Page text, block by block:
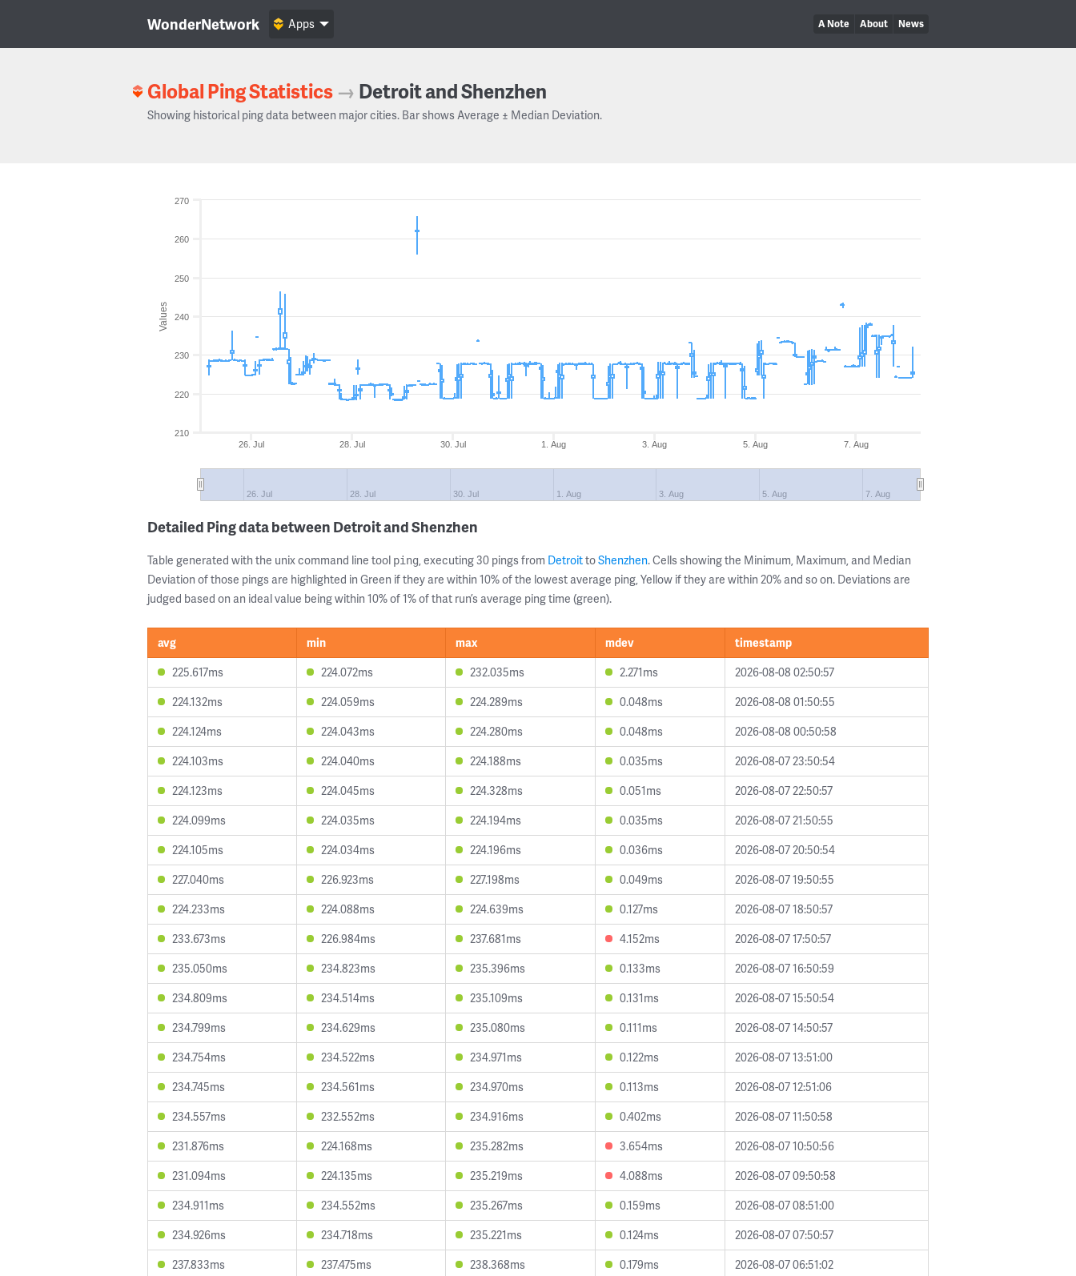
WonderNetwork A Note About News
Apps
Global Ping Statistics → Detroit and Shenzhen
Showing historical ping data between major cities. Bar shows Average ± Median Deviation.
Values
26. Jul 28. Jul 30. Jul 1. Aug 3. Aug 5. Aug 7. Aug
26. Jul 28. Jul 30. Jul 1. Aug 3. Aug 5. Aug 7. Aug
210
220
230
240
250
260
270
Detailed Ping data between Detroit and Shenzhen
Table generated with the unix command line tool ping, executing 30 pings from DetroittoShenzhen. Cells showing the Minimum, Maximum, and Median
Deviation of those pings are highlighted in Green if they are within 10% of the lowest average ping, Yellow if they are within 20% and so on. Deviations are
judged based on an ideal value being within 10% of 1% of that run’s average ping time (green).
avg min max mdev
timestamp
225.617ms
224.072ms 232.035ms 2.271ms
2026-08-08 02:50:57
224.132ms
224.059ms 224.289ms 0.048ms
2026-08-08 01:50:55
224.124ms
224.043ms 224.280ms 0.048ms
2026-08-08 00:50:58
224.103ms
224.040ms 224.188ms 0.035ms
2026-08-07 23:50:54
224.123ms
224.045ms 224.328ms 0.051ms
2026-08-07 22:50:57
224.099ms
224.035ms 224.194ms 0.035ms
2026-08-07 21:50:55
224.105ms
224.034ms 224.196ms 0.036ms
2026-08-07 20:50:54
227.040ms
226.923ms 227.198ms 0.049ms
2026-08-07 19:50:55
224.233ms
224.088ms 224.639ms 0.127ms
2026-08-07 18:50:57
233.673ms
226.984ms 237.681ms 4.152ms
2026-08-07 17:50:57
235.050ms
234.823ms 235.396ms 0.133ms
2026-08-07 16:50:59
234.809ms
234.514ms 235.109ms 0.131ms
2026-08-07 15:50:54
234.799ms
234.629ms 235.080ms 0.111ms
2026-08-07 14:50:57
234.754ms
234.522ms 234.971ms 0.122ms
2026-08-07 13:51:00
234.745ms
234.561ms 234.970ms 0.113ms
2026-08-07 12:51:06
234.557ms
232.552ms 234.916ms 0.402ms
2026-08-07 11:50:58
231.876ms
224.168ms 235.282ms 3.654ms
2026-08-07 10:50:56
231.094ms
224.135ms 235.219ms 4.088ms
2026-08-07 09:50:58
234.911ms
234.552ms 235.267ms 0.159ms
2026-08-07 08:51:00
234.926ms
234.718ms 235.221ms 0.124ms
2026-08-07 07:50:57
237.833ms
237.475ms 238.368ms 0.179ms
2026-08-07 06:51:02